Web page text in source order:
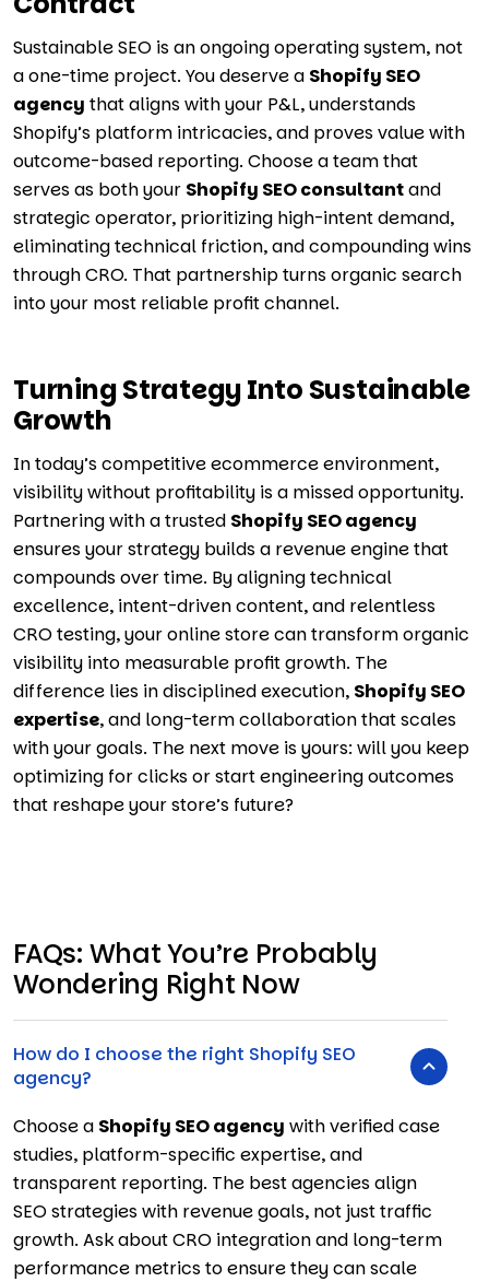
Sustainable SEO is an ongoing operating system, not
a one-time project. You deserve a Shopify SEO
agency that aligns with your P&L, understands
Shopify’s platform intricacies, and proves value with
outcome-based reporting. Choose a team that
serves as both your Shopify SEO consultantand
strategic operator, prioritizing high-intent demand,
eliminating technical friction, and compounding wins
through CRO. That partnership turns organic search
into your most reliable profit channel.
Turning Strategy Into Sustainable
Growth
In today’s competitive ecommerce environment,
visibility without profitability is a missed opportunity.
Partnering with a trusted Shopify SEO agency
ensures your strategy builds a revenue engine that
compounds over time. By aligning technical
excellence, intent-driven content, and relentless
CRO testing, your online store can transform organic
visibility into measurable profit growth. The
difference lies in disciplined execution, Shopify SEO
expertise, and long-term collaboration that scales
with your goals. The next move is yours: will you keep
optimizing for clicks or start engineering outcomes
that reshape your store’s future?
FAQs: What You’re Probably
Wondering Right Now
How do I choose the right Shopify SEO
agency?
Choose a Shopify SEO agency with verified case
studies, platform-specific expertise, and
transparent reporting. The best agencies align
SEO strategies with revenue goals, not just traffic
growth. Ask about CRO integration and long-term
performance metrics to ensure they can scale